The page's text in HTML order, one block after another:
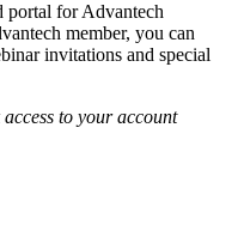
portal for Advantech
member, you can
invitations and special
to your account